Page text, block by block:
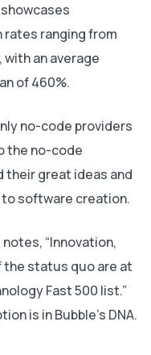
ranging from
with an average
of 460%.
no-code providers
the no-code
their great ideas and
to software creation.
“Innovation,
status quo are at
Fast 500 list.”
is in Bubble’s DNA.